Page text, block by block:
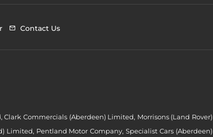
Contact Us
Commercials (Aberdeen) Limited, Morrisons (Land Rover)
Limited, Pentland Motor Company, Specialist Cars (Aberdeen)